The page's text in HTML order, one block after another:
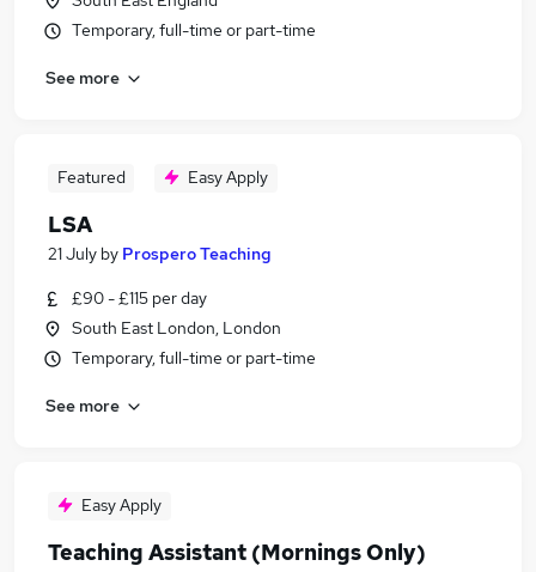
Temporary, full-time or part-time
See more
Featured Easy Apply
LSA
21 July by Prospero Teaching
£90 - £115 per day
South East London, London
Temporary, full-time or part-time
See more
Easy Apply
Teaching Assistant (Mornings Only)